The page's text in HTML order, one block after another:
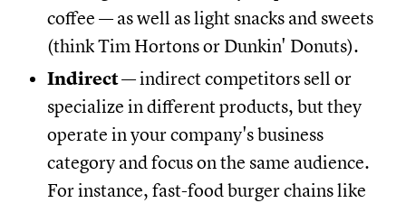
coffee — as well as light snacks and sweets
(think Tim Hortons or Dunkin' Donuts).
Indirect— indirect competitors sell or
specialize in different products, but they
operate in your company's business
category and focus on the same audience.
For instance, fast-food burger chains like